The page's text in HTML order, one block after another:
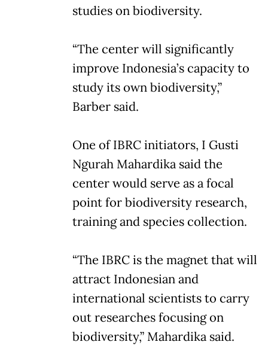
studies on biodiversity.
“The center will significantly
improve Indonesia’s capacity to
study its own biodiversity,”
Barber said.
One of IBRC initiators, I Gusti
Ngurah Mahardika said the
center would serve as a focal
point for biodiversity research,
training and species collection.
“The IBRC is the magnet that will
attract Indonesian and
international scientists to carry
out researches focusing on
biodiversity,” Mahardika said.